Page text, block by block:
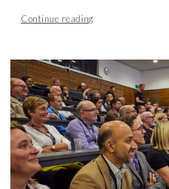
Continue reading